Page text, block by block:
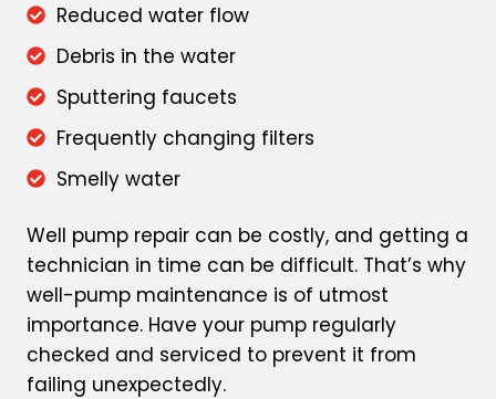
Reduced water flow
Debris in the water
Sputtering faucets
Frequently changing filters
Smelly water
Well pump repair can be costly, and getting a
technician in time can be difficult. That’s why
well-pump maintenance is of utmost
importance. Have your pump regularly
checked and serviced to prevent it from
failing unexpectedly.